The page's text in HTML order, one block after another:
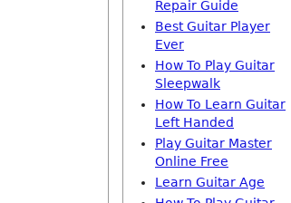
Repair Guide
Best Guitar Player
Ever
How To Play Guitar
Sleepwalk
How To Learn Guitar
Left Handed
Play Guitar Master
Online Free
Learn Guitar Age